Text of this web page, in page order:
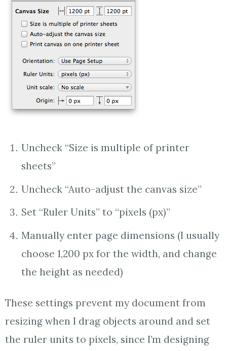
Uncheck “Size is multiple of printer
sheets”
Uncheck “Auto-adjust the canvas size”
Set “Ruler Units” to “pixels (px)”
Manually enter page dimensions (I usually
choose 1,200 px for the width, and change
the height as needed)
These settings prevent my document from
resizing when I drag objects around and set
the ruler units to pixels, since I’m designing